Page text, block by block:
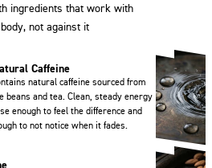
ingredients that work with
not against it
Caffeine
natural caffeine sourced from
beans and tea. Clean, steady energy
enough to feel the difference and
to not notice when it fades.